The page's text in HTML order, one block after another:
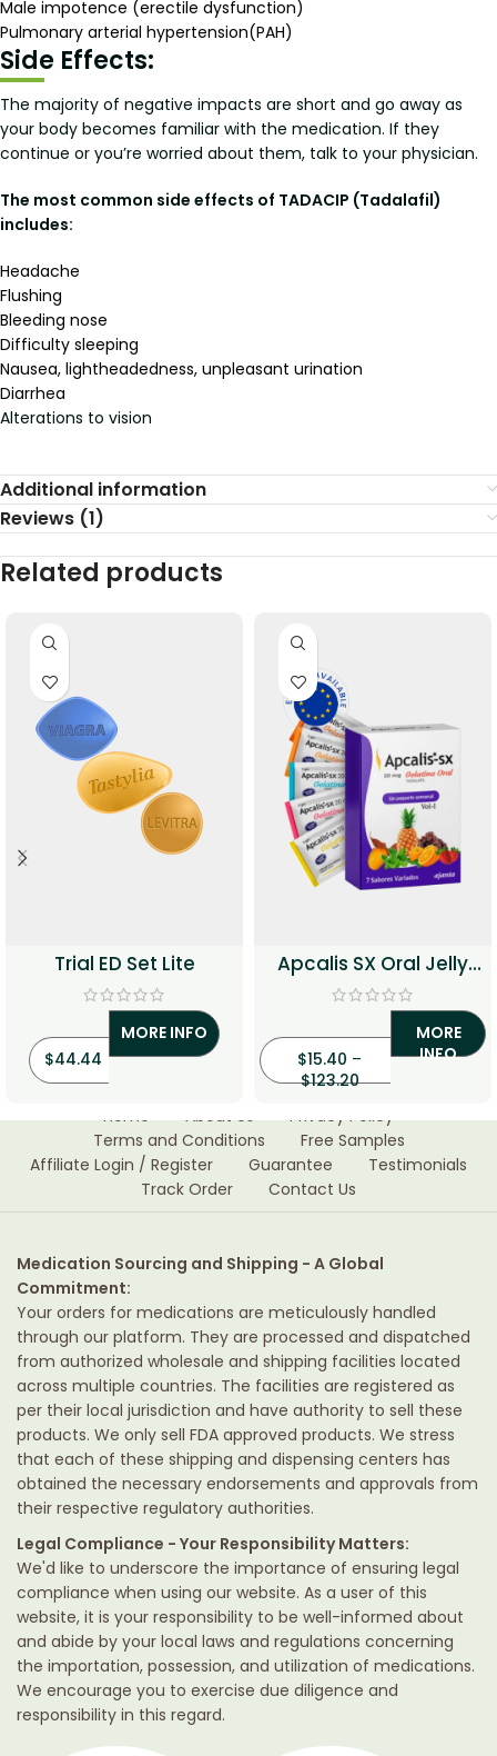
Male impotence (erectile dysfunction)
Pulmonary arterial hypertension(PAH)
Side Effects:
The majority of negative impacts are short and go away as
your body becomes familiar with the medication. If they
continue or you’re worried about them, talk to your physician.
The most common side effects of TADACIP (Tadalafil)
includes:
Headache
Flushing
Bleeding nose
Difficulty sleeping
Nausea, lightheadedness, unpleasant urination
Diarrhea
Alterations to vision
Additional information
Reviews (1)
Related products
Trial ED Set Lite
$44.44
MORE INFO
Apcalis SX Oral Jelly
20mg (Tadalafil)
$15.40 –
$123.20
MORE
INFO
Home About Us
Privacy Policy
Terms and Conditions
Free Samples
Affiliate Login / Register
Guarantee
Testimonials
Track Order
Contact Us
Medication Sourcing and Shipping - A Global
Commitment:
Your orders for medications are meticulously handled
through our platform. They are processed and dispatched
from authorized wholesale and shipping facilities located
across multiple countries. The facilities are registered as
per their local jurisdiction and have authority to sell these
products. We only sell FDA approved products. We stress
that each of these shipping and dispensing centers has
obtained the necessary endorsements and approvals from
their respective regulatory authorities.
Legal Compliance - Your Responsibility Matters:
We'd like to underscore the importance of ensuring legal
compliance when using our website. As a user of this
website, it is your responsibility to be well-informed about
and abide by your local laws and regulations concerning
the importation, possession, and utilization of medications.
We encourage you to exercise due diligence and
responsibility in this regard.